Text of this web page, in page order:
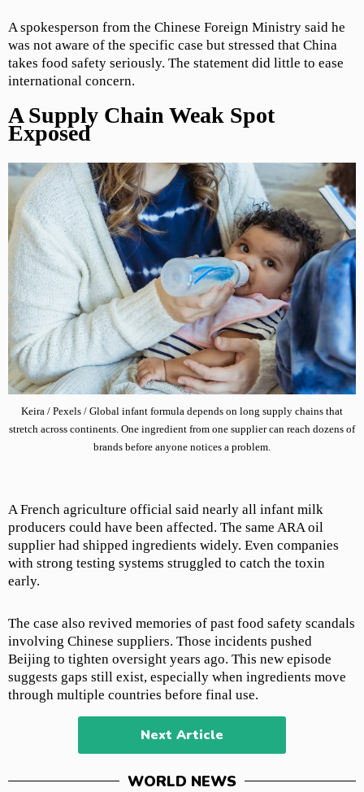
A spokesperson from the Chinese Foreign Ministry said he
was not aware of the specific case but stressed that China
takes food safety seriously. The statement did little to ease
international concern.
A Supply Chain Weak Spot
Exposed
Keira / Pexels / Global infant formula depends on long supply chains that
stretch across continents. One ingredient from one supplier can reach dozens of
brands before anyone notices a problem.
A French agriculture official said nearly all infant milk
producers could have been affected. The same ARA oil
supplier had shipped ingredients widely. Even companies
with strong testing systems struggled to catch the toxin
early.
The case also revived memories of past food safety scandals
involving Chinese suppliers. Those incidents pushed
Beijing to tighten oversight years ago. This new episode
suggests gaps still exist, especially when ingredients move
through multiple countries before final use.
Next Article
WORLD NEWS